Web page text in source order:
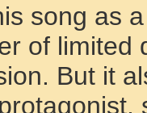
song as
of limited
But it